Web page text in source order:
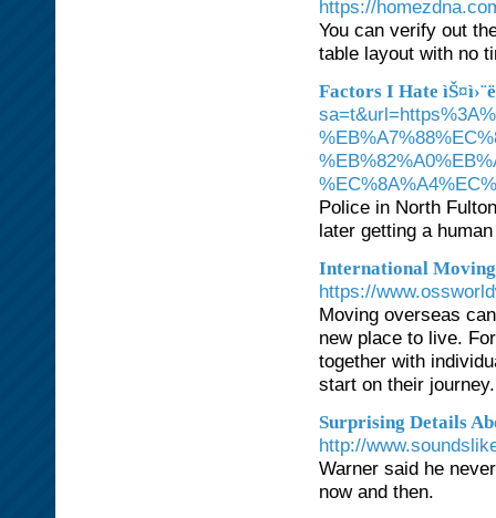
https://
You can verify out
table layout with no
Factors I Hate
Police in North
later getting a
International
https://
Moving overseas
new place to live.
together with
start on their journey.
Surprising Details
http://
Warner said he
now and then.